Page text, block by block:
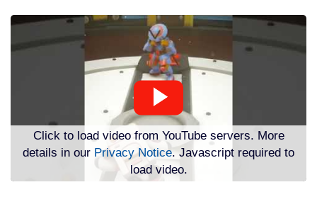
Click to load video from YouTube servers. More
details in our Privacy Notice. Javascript required to
load video.